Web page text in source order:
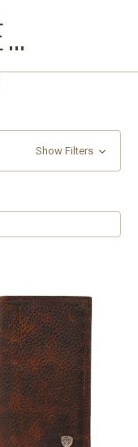
BRANTLEYS WESTERN & CASUAL WEAR
Show Filters